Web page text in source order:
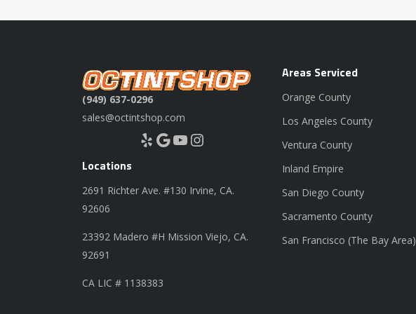
(949) 637-0296
sales@octintshop.com
Yelp Google YouTube Instagram
Locations
2691 Richter Ave. #130 Irvine, CA.
92606
23392 Madero #H Mission Viejo, CA.
92691
CA LIC # 1138383
Areas Serviced
Orange County
Los Angeles County
Ventura County
Inland Empire
San Diego County
Sacramento County
San Francisco (The Bay Area)